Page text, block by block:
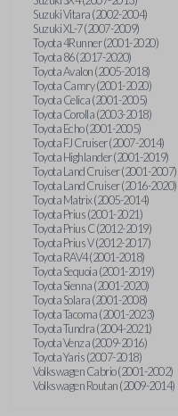
Suzuki Vitara (2002-2004)
Suzuki XL-7 (2007-2009)
Toyota 4Runner (2001-2020)
Toyota 86 (2017-2020)
Toyota Avalon (2005-2018)
Toyota Camry (2001-2020)
Toyota Celica (2001-2005)
Toyota Corolla (2003-2018)
Toyota Echo (2001-2005)
Toyota FJ Cruiser (2007-2014)
Toyota Highlander (2001-2019)
Toyota Land Cruiser (2001-2007)
Toyota Land Cruiser (2016-2020)
Toyota Matrix (2005-2014)
Toyota Prius (2001-2021)
Toyota Prius C (2012-2019)
Toyota Prius V (2012-2017)
Toyota RAV4 (2001-2018)
Toyota Sequoia (2001-2019)
Toyota Sienna (2001-2020)
Toyota Solara (2001-2008)
Toyota Tacoma (2001-2023)
Toyota Tundra (2004-2021)
Toyota Venza (2009-2016)
Toyota Yaris (2007-2018)
Volkswagen Cabrio (2001-2002)
Volkswagen Routan (2009-2014)